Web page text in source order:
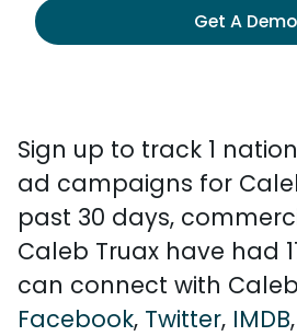
Get A Demo
Sign up to track 1
ad campaigns for
past 30 days,
Caleb Truax have had
can connect with
Facebook, Twitter, IMDB